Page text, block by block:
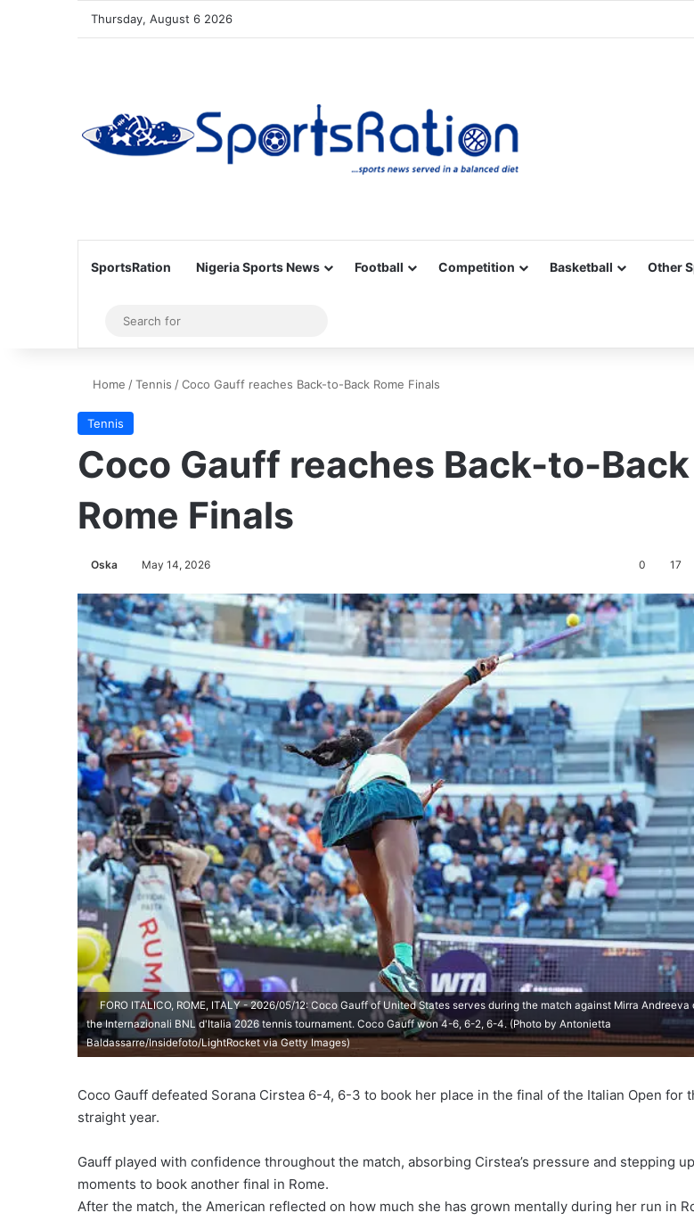
Thursday, August 6 2026
SportsRation Nigeria Sports News Football Competition Basketball Other
Sidebar
for
Home /Tennis /Coco Gauff reaches Back-to-Back Rome Finals
Tennis
Coco Gauff reaches Back-to-Back
Rome Finals
Oska May 14, 2026 0 17
FORO ITALICO, ROME, ITALY - 2026/05/12: Coco Gauff of United States serves during the match against Mirra Andreeva
the Internazionali BNL d'Italia 2026 tennis tournament. Coco Gauff won 4-6, 6-2, 6-4. (Photo by Antonietta
Baldassarre/Insidefoto/LightRocket via Getty Images)
Coco Gauff defeated Sorana Cirstea 6-4, 6-3 to book her place in the final of the Italian Open for
straight year.
Gauff played with confidence throughout the match, absorbing Cirstea’s pressure and stepping
moments to book another final in Rome.
After the match, the American reflected on how much she has grown mentally during her run in